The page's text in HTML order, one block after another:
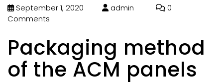
September 1, 2020 admin
0
Comments
Packaging method
of the ACM panels